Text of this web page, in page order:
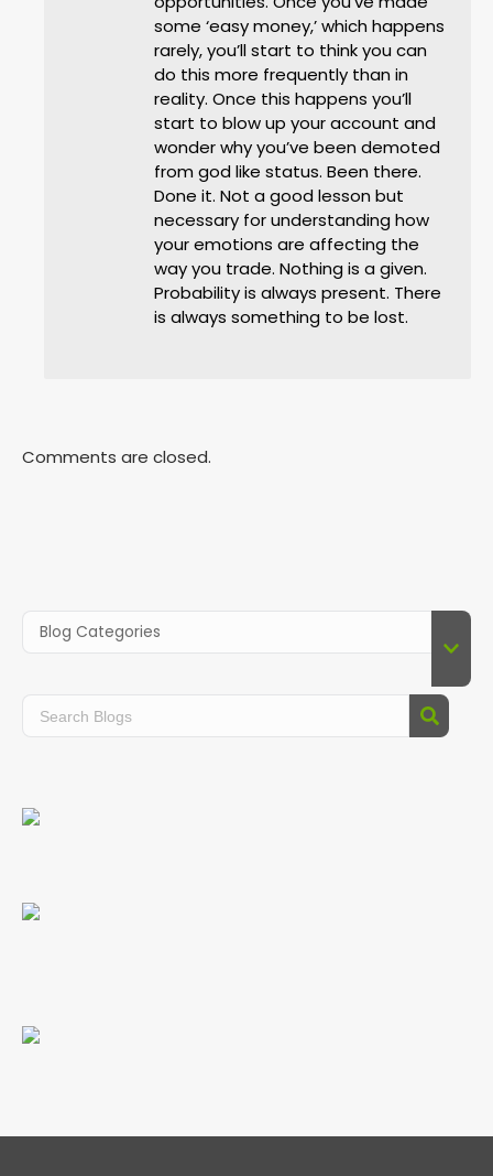
some ‘easy money,’ which happens
rarely, you’ll start to think you can
do this more frequently than in
reality. Once this happens you’ll
start to blow up your account and
wonder why you’ve been demoted
from god like status. Been there.
Done it. Not a good lesson but
necessary for understanding how
your emotions are affecting the
way you trade. Nothing is a given.
Probability is always present. There
is always something to be lost.
Comments are closed.